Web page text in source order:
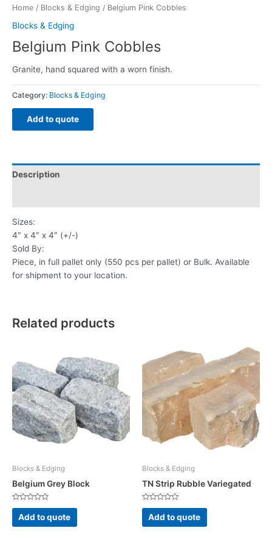
Home / Blocks & Edging / Belgium Pink Cobbles
Blocks & Edging
Belgium Pink Cobbles
Granite, hand squared with a worn finish.
Category: Blocks & Edging
Add to quote
Description
Sizes:
4″ x 4″ x 4″ (+/-)
Sold By:
Piece, in full pallet only (550 pcs per pallet) or Bulk. Available
for shipment to your location.
Related products
Blocks & Edging
Belgium Grey Block
Rated
out
of
Add to quote
Blocks & Edging
TN Strip Rubble Variegated
Rated
out
of
Add to quote